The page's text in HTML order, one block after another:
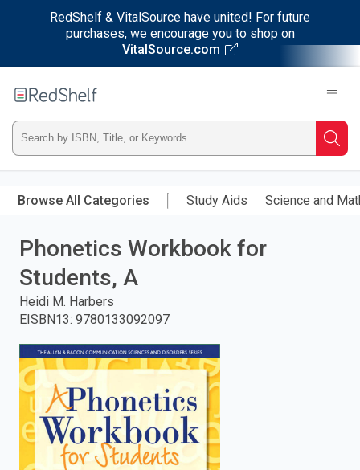
RedShelf & VitalSource have united! For future
purchases, we encourage you to shop on
VitalSource.com
main
RedShelf
Type
ISBN,
Title,
or
Keyword
and
press
enter
Browse All Categories Study Aids Science and
Phonetics Workbook for
Students, A
Heidi M. Harbers
EISBN13: 9780133092097